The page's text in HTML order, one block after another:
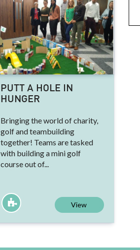
PUTT A HOLE IN
HUNGER
Bringing the world of charity,
golf and teambuilding
together! Teams are tasked
with building a mini golf
course out of...
View